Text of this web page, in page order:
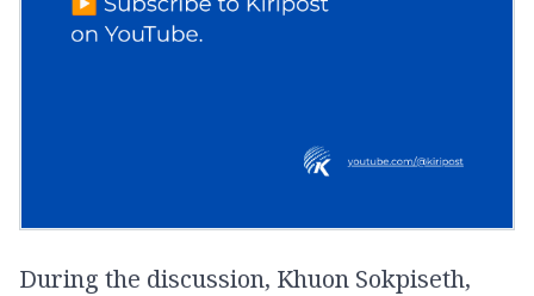
During the discussion, Khuon Sokpiseth,